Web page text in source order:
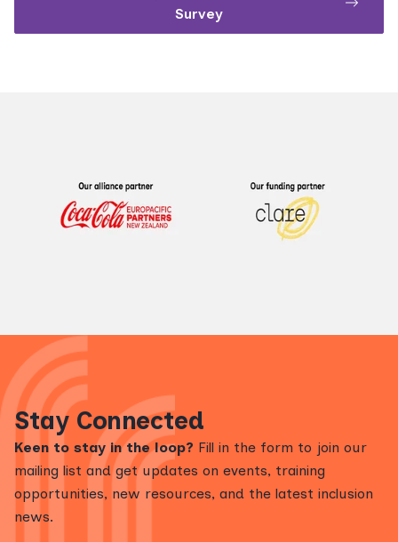
Survey
Stay Connected
Keen to stay in the loop? Fill in the form to join our
mailing list and get updates on events, training
opportunities, new resources, and the latest inclusion
news.